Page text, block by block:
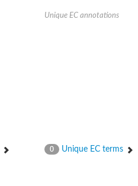
Unique EC annotations
0 Unique EC terms